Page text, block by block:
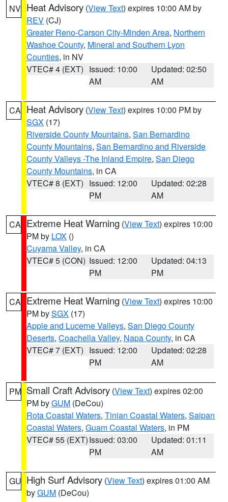
NV Heat Advisory (View Text) expires 10:00 AM by
REV (CJ)
Greater Reno-Carson City-Minden Area, Northern
Washoe County, Mineral and Southern Lyon
Counties, in NV
VTEC# 4 (EXT) Issued: 10:00
AM
Updated: 02:50
AM
CA Heat Advisory (View Text) expires 10:00 PM by
SGX (17)
Riverside County Mountains, San Bernardino
County Mountains, San Bernardino and Riverside
County Valleys -The Inland Empire, San Diego
County Mountains, in CA
VTEC# 8 (EXT) Issued: 12:00
PM
Updated: 02:28
AM
CA Extreme Heat Warning (View Text) expires 10:00
PM by LOX ()
Cuyama Valley, in CA
VTEC# 5 (CON) Issued: 12:00
PM
Updated: 04:13
PM
CA Extreme Heat Warning (View Text) expires 10:00
PM bySGX (17)
Apple and Lucerne Valleys, San Diego County
Deserts, Coachella Valley, Napa County, in CA
VTEC# 7 (EXT) Issued: 12:00
PM
Updated: 02:28
AM
PM Small Craft Advisory (View Text) expires 02:00
PM byGUM (DeCou)
Rota Coastal Waters, Tinian Coastal Waters, Saipan
Coastal Waters, Guam Coastal Waters, in PM
VTEC# 55 (EXT)Issued: 03:00
PM
Updated: 01:11
AM
GU High Surf Advisory (View Text) expires 01:00 AM
byGUM (DeCou)